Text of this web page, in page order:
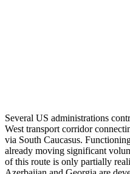
Several US administrations
West transport corridor
via South Caucasus.
already moving significant
of this route is only partially